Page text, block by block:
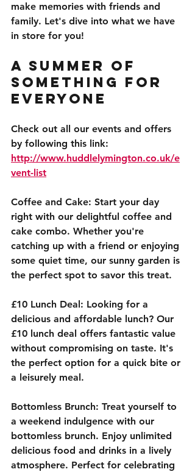
make memories with friends and
family. Let's dive into what we have
in store for you!
A Summer of
Something for
Everyone
Check out all our events and offers
by following this link:
http://www.huddlelymington.co.uk/e
vent-list
Coffee and Cake: Start your day
right with our delightful coffee and
cake combo. Whether you're
catching up with a friend or enjoying
some quiet time, our sunny garden is
the perfect spot to savor this treat.
£10 Lunch Deal: Looking for a
delicious and affordable lunch? Our
£10 lunch deal offers fantastic value
without compromising on taste. It's
the perfect option for a quick bite or
a leisurely meal.
Bottomless Brunch: Treat yourself to
a weekend indulgence with our
bottomless brunch. Enjoy unlimited
delicious food and drinks in a lively
atmosphere. Perfect for celebrating